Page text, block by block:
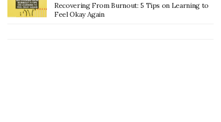
Recovering From Burnout: 5 Tips on Learning to
Feel Okay Again